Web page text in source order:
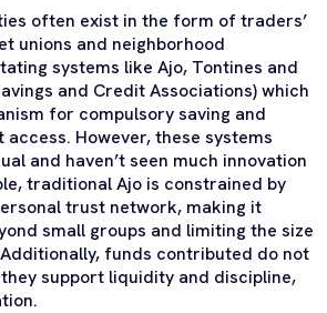
often exist in the form of traders’
unions and neighborhood
systems like Ajo, Tontines and
and Credit Associations) which
for compulsory saving and
However, these systems
and haven’t seen much innovation
traditional Ajo is constrained by
trust network, making it
small groups and limiting the size
funds contributed do not
support liquidity and discipline,